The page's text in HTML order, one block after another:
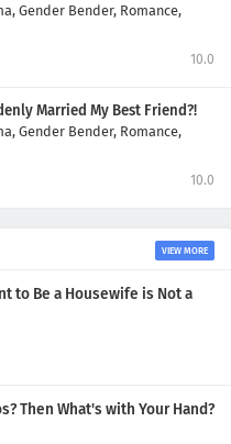
Gender Bender, Romance,
10.0
Married My Best Friend?!
Gender Bender, Romance,
10.0
VIEW MORE
to Be a Housewife is Not a
Then What's with Your Hand?